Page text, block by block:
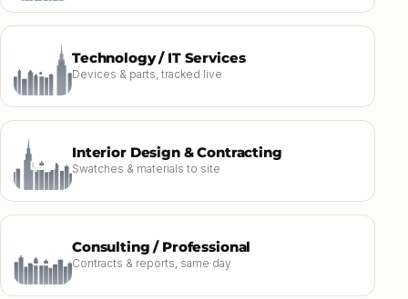
Technology / IT Services
Devices & parts, tracked live
Interior Design & Contracting
Swatches & materials to site
Consulting / Professional
Contracts & reports, same day